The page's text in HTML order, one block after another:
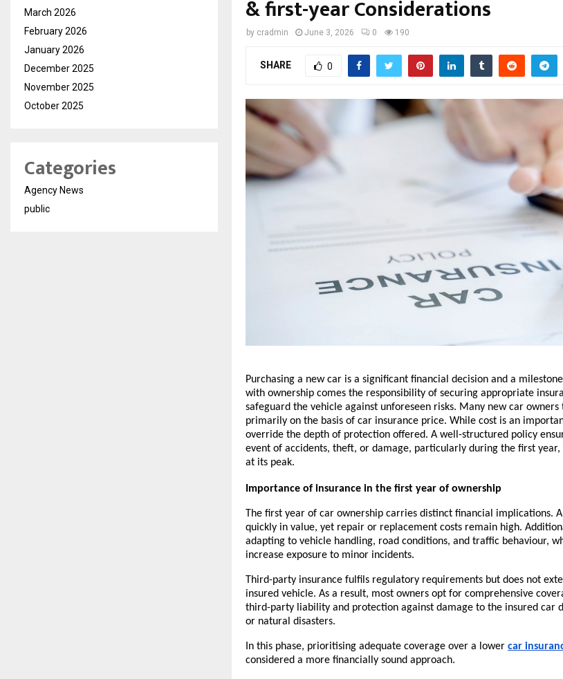
& first-year Considerations
by cradmin June 3, 2026 0 190
SHARE 0
Purchasing a new car is a significant financial decision and a
with ownership comes the responsibility of securing appropriate
safeguard the vehicle against unforeseen risks. Many new car
primarily on the basis of car insurance price. While cost is an
override the depth of protection offered. A well-structured policy
event of accidents, theft, or damage, particularly during the first year,
at its peak.
Importance of insurance in the first year of ownership
The first year of car ownership carries distinct financial implications.
quickly in value, yet repair or replacement costs remain high.
adapting to vehicle handling, road conditions, and traffic behaviour,
increase exposure to minor incidents.
Third-party insurance fulfils regulatory requirements but does not
insured vehicle. As a result, most owners opt for comprehensive
third-party liability and protection against damage to the insured car
or natural disasters.
In this phase, prioritising adequate coverage over a lower car
considered a more financially sound approach.
March 2026
February 2026
January 2026
December 2025
November 2025
October 2025
Categories
Agency News
public